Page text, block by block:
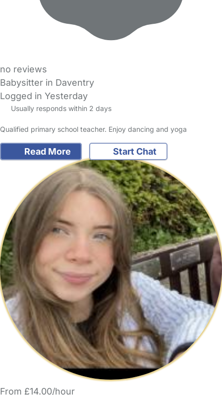
no reviews
Babysitter in Daventry
Logged in Yesterday
Usually responds within 2 days
Qualified primary school teacher. Enjoy dancing and yoga
Read More Start Chat
From £14.00/hour